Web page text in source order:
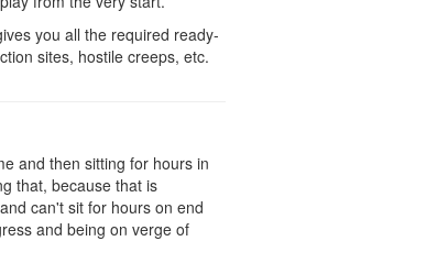
you all the required ready-
sites, hostile creeps, etc.
and then sitting for hours in
that, because that is
can't sit for hours on end
and being on verge of